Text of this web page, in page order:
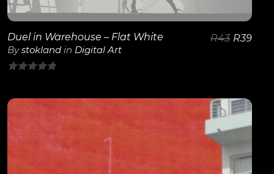
Duel in Warehouse – Flat White
Bystokland in Digital Art
of
R43 R39